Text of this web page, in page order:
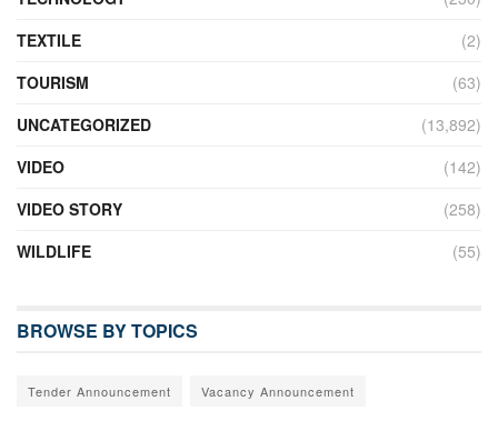
TEXTILE
(2)
TOURISM
(63)
UNCATEGORIZED
(13,892)
VIDEO
(142)
VIDEO STORY
(258)
WILDLIFE
(55)
BROWSE BY TOPICS
Tender Announcement Vacancy Announcement